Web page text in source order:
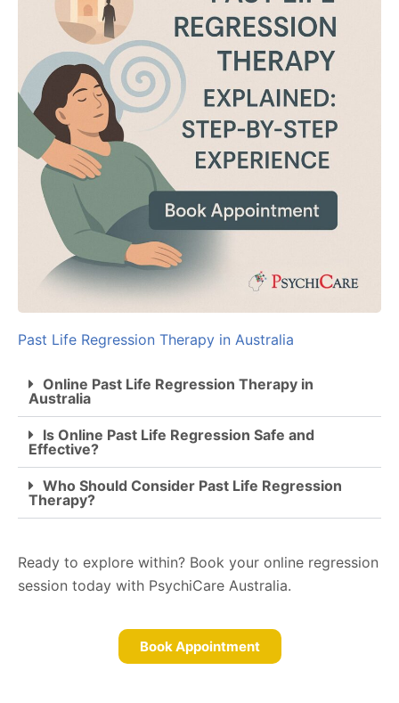
Past Life Regression Therapy in Australia
Online Past Life Regression Therapy in
Australia
Is Online Past Life Regression Safe and
Effective?
Who Should Consider Past Life Regression
Therapy?
Ready to explore within? Book your online regression
session today with PsychiCare Australia.
Book Appointment